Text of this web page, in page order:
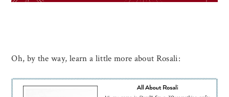
Oh, by the way, learn a little more about Rosali: